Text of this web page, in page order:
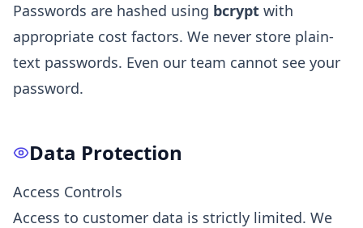
Passwords are hashed using bcrypt with
appropriate cost factors. We never store plain-
text passwords. Even our team cannot see your
password.
Data Protection
Access Controls
Access to customer data is strictly limited. We